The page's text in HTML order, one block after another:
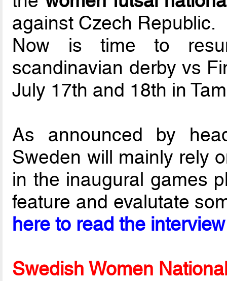
against Czech Republic.
Now is time to
scandinavian derby vs
July 17th and 18th in
As announced by
Sweden will mainly rely
in the inaugural games
feature and evalutate
here to read the
Swedish Women